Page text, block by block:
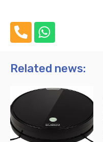
h
n
-
l
t
W
h
t
a
p
p
Related news: